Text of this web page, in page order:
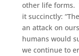
other life forms.
it succinctly:
an attack on
humans would
we continue to